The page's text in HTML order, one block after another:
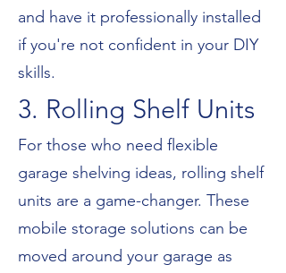
and have it professionally installed
if you're not confident in your DIY
skills.
3. Rolling Shelf Units
For those who need flexible
garage shelving ideas, rolling shelf
units are a game-changer. These
mobile storage solutions can be
moved around your garage as